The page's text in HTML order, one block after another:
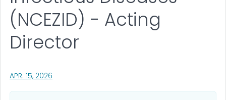
(NCEZID) - Acting
Director
APR. 15, 2026